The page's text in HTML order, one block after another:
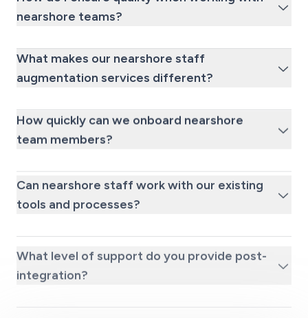
nearshore teams?
What makes our nearshore staff
augmentation services different?
How quickly can we onboard nearshore
team members?
Can nearshore staff work with our existing
tools and processes?
integration?